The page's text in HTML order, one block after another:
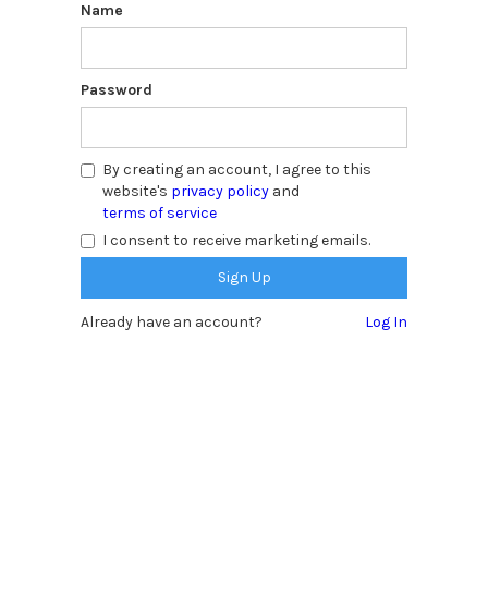
Name
Password
By creating an account, I agree to this
website's privacy policy and
terms of service
I consent to receive marketing emails.
Already have an account? Log In